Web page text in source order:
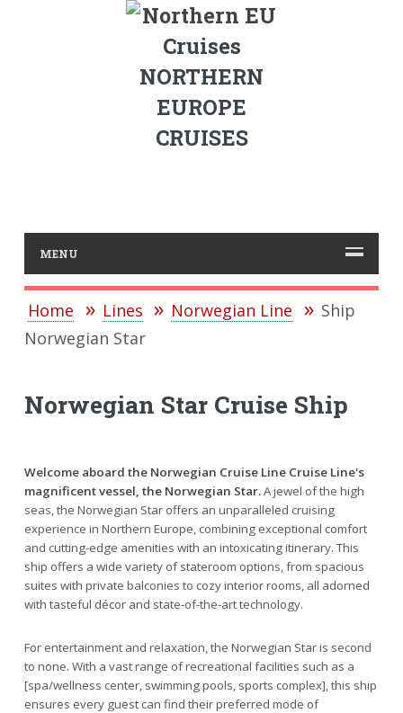
NORTHERN
EUROPE
CRUISES
MENU
Home Lines Norwegian Line
Ship
Norwegian Star
Norwegian Star Cruise Ship
Welcome aboard the Norwegian Cruise Line Cruise Line's
magnificent vessel, the Norwegian Star.A jewel of the high
seas, the Norwegian Star offers an unparalleled cruising
experience in Northern Europe, combining exceptional comfort
and cutting-edge amenities with an intoxicating itinerary. This
ship offers a wide variety of stateroom options, from spacious
suites with private balconies to cozy interior rooms, all adorned
with tasteful décor and state-of-the-art technology.
For entertainment and relaxation, the Norwegian Star is second
to none. With a vast range of recreational facilities such as a
[spa/wellness center, swimming pools, sports complex], this ship
ensures every guest can find their preferred mode of